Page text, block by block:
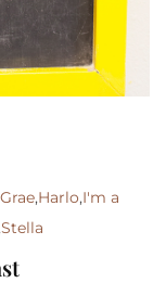
Grae,Harlo,I'm a
Stella